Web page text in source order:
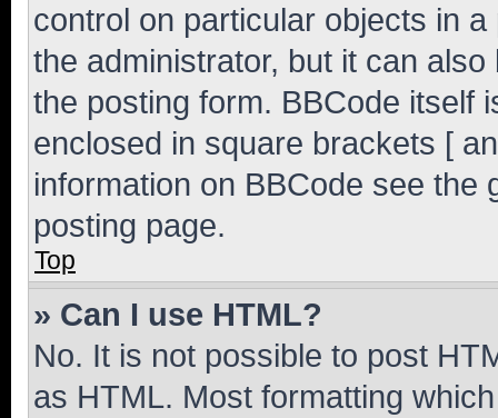
control on particular objects in
the administrator, but it can
the posting form. BBCode itself
enclosed in square brackets [
information on BBCode see
posting page.
Top
» Can I use HTML?
No. It is not possible to post
as HTML. Most formatting